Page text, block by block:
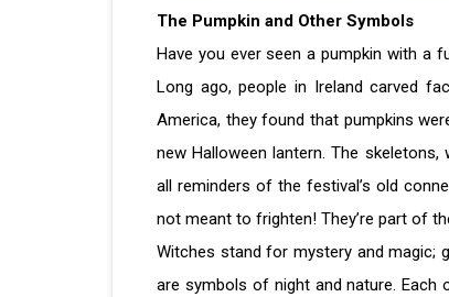
The Pumpkin and Other Symbols
Have you ever seen a pumpkin with a
Long ago, people in Ireland carved
America, they found that pumpkins
new Halloween lantern. The
all reminders of the festival’s old
not meant to frighten! They’re part of
Witches stand for mystery and magic;
are symbols of night and nature.